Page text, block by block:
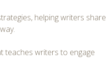
helping writers share
teaches writers to engage